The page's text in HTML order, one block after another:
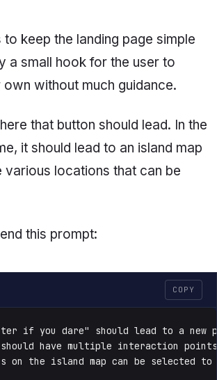
keep the landing page simple
a small hook for the user to
without much guidance.
that button should lead. In the
it should lead to an island map
various locations that can be
this prompt:
COPY
if you dare" should lead to a
should have multiple interaction
on the island map can be